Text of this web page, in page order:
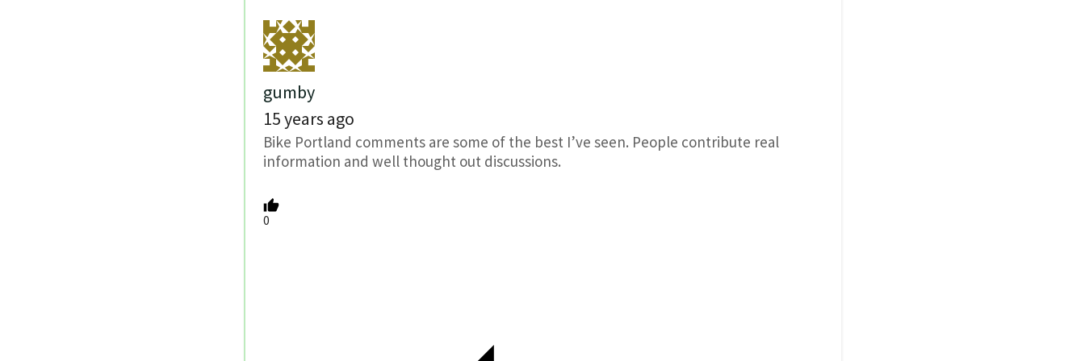
gumby
15 years ago
Bike Portland comments are some of the best I’ve seen. People contribute real
information and well thought out discussions.
0